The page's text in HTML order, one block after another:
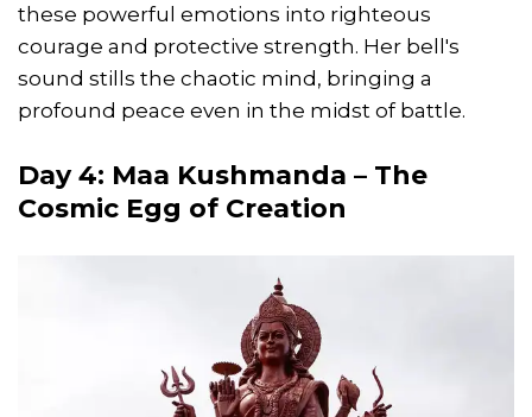
these powerful emotions into righteous
courage and protective strength. Her bell's
sound stills the chaotic mind, bringing a
profound peace even in the midst of battle.
Day 4: Maa Kushmanda – The
Cosmic Egg of Creation